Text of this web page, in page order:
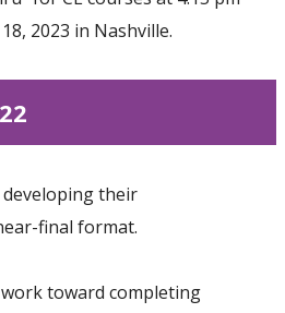
2023 in Nashville.
their
final format.
toward completing